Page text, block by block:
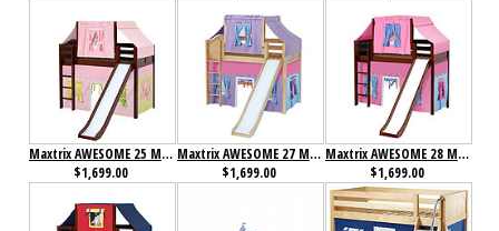
Maxtrix AWESOME 25 Mid Loft Bed with Straight Ladder, Slide, Top Tent and Underbed Curtain
$1,699.00
Maxtrix AWESOME 27 Mid Loft Bed with Straight Ladder, Slide, Top Tent and Underbed Curtain
$1,699.00
Maxtrix AWESOME 28 Mid Loft Bed with Straight Ladder, Slide, Top Tent and Underbed Curtain
$1,699.00